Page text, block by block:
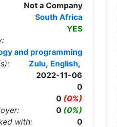
Not a Company
South Africa
YES
and programming
English,
Zulu,
2022-11-06
0
0 (0%)
0 (0%)
with:
0